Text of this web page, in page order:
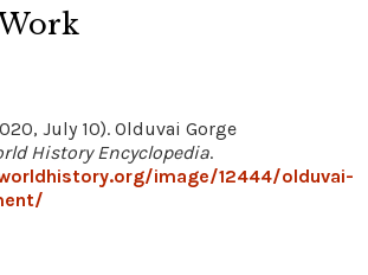
July 10). Olduvai Gorge
History Encyclopedia.
image/12444/olduvai-